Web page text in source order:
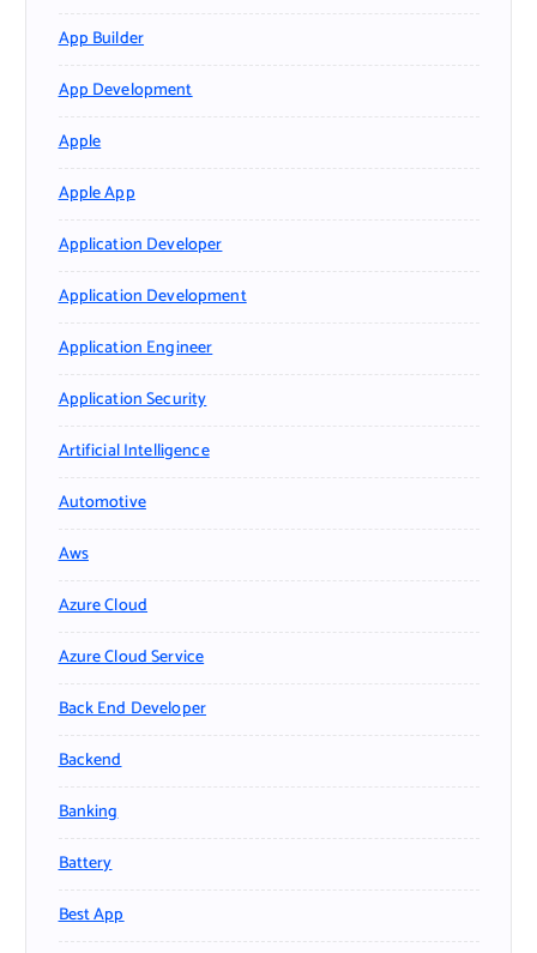
App Builder
App Development
Apple
Apple App
Application Developer
Application Development
Application Engineer
Application Security
Artificial Intelligence
Automotive
Aws
Azure Cloud
Azure Cloud Service
Back End Developer
Backend
Banking
Battery
Best App